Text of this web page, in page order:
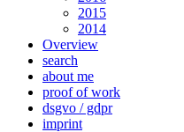
2015
2014
Overview
search
about me
proof of work
dsgvo / gdpr
imprint